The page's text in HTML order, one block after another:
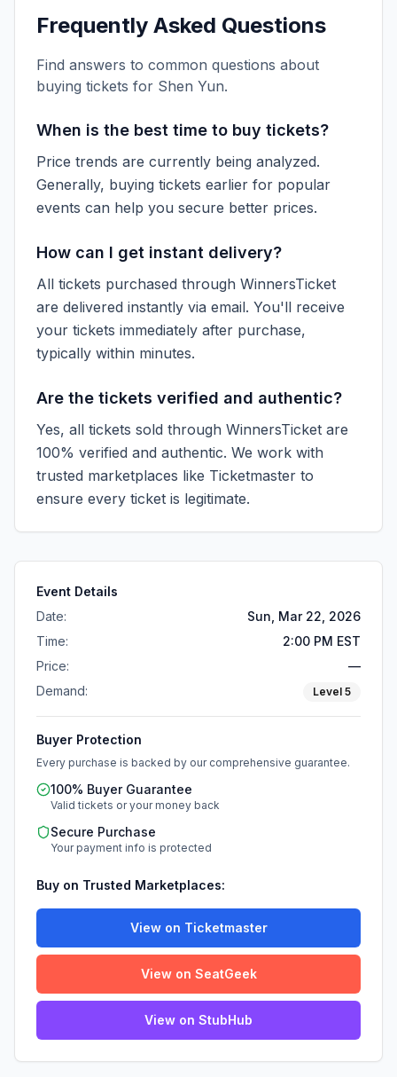
Frequently Asked Questions
Find answers to common questions about
buying tickets for Shen Yun.
When is the best time to buy tickets?
Price trends are currently being analyzed.
Generally, buying tickets earlier for popular
events can help you secure better prices.
How can I get instant delivery?
All tickets purchased through WinnersTicket
are delivered instantly via email. You'll receive
your tickets immediately after purchase,
typically within minutes.
Are the tickets verified and authentic?
Yes, all tickets sold through WinnersTicket are
100% verified and authentic. We work with
trusted marketplaces like Ticketmaster to
ensure every ticket is legitimate.
Event Details
Date:
Sun, Mar 22, 2026
Time:
2:00 PM EST
Price:
—
Demand:
Level 5
Buyer Protection
Every purchase is backed by our comprehensive guarantee.
100% Buyer Guarantee
Valid tickets or your money back
Secure Purchase
Your payment info is protected
Buy on Trusted Marketplaces:
View on Ticketmaster
View on SeatGeek
View on StubHub